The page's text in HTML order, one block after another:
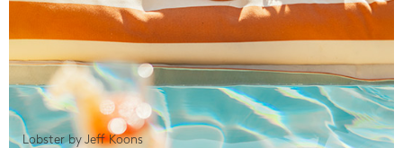
Lobster by Jeff Koons